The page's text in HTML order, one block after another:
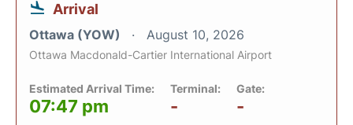
Arrival
Ottawa (YOW) August 10, 2026
Ottawa Macdonald-Cartier International Airport
Estimated Arrival Time:
07:47 pm
Terminal:
-
Gate:
-